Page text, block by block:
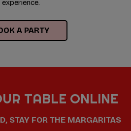
experience.
A PARTY
TABLE ONLINE
STAY FOR THE MARGARITAS